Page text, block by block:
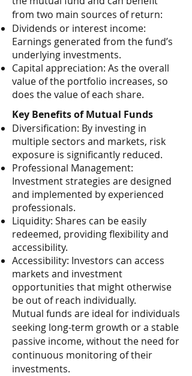
from two main sources of return:
Dividends or interest income:
Earnings generated from the fund’s
underlying investments.
Capital appreciation: As the overall
value of the portfolio increases, so
does the value of each share.
Key Benefits of Mutual Funds
Diversification: By investing in
multiple sectors and markets, risk
exposure is significantly reduced.
Professional Management:
Investment strategies are designed
and implemented by experienced
professionals.
Liquidity: Shares can be easily
redeemed, providing flexibility and
accessibility.
Accessibility: Investors can access
markets and investment
opportunities that might otherwise
be out of reach individually.
Mutual funds are ideal for individuals
seeking long-term growth or a stable
passive income, without the need for
continuous monitoring of their
investments.